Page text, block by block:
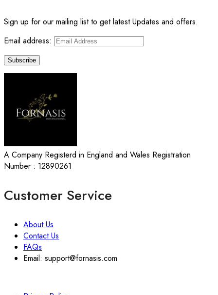
Sign up for our mailing list to get latest Updates and offers.
Email address:
A Company Registerd in England and Wales Registration
Number : 12890261
Customer Service
About Us
Contact Us
FAQs
Email: support@fornasis.com